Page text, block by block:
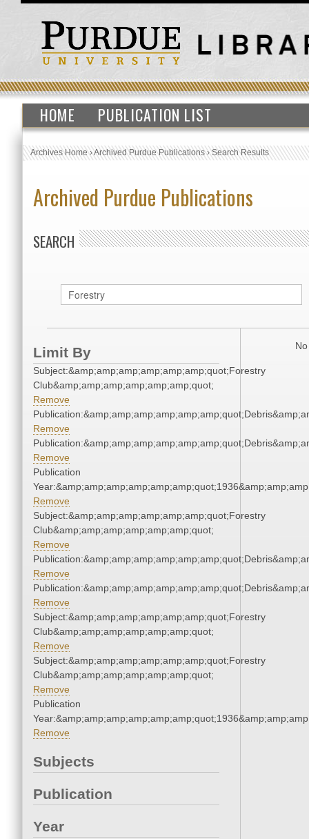
HOME PUBLICATION LIST
Archives Home›Archived Purdue Publications›Search Results
Archived Purdue Publications
SEARCH
Limit By
Subject:&amp;amp;amp;amp;amp;amp;quot;Forestry
Club&amp;amp;amp;amp;amp;amp;quot;
Remove
Remove
Remove
Publication
Remove
Subject:&amp;amp;amp;amp;amp;amp;quot;Forestry
Club&amp;amp;amp;amp;amp;amp;quot;
Remove
Remove
Remove
Subject:&amp;amp;amp;amp;amp;amp;quot;Forestry
Club&amp;amp;amp;amp;amp;amp;quot;
Remove
Subject:&amp;amp;amp;amp;amp;amp;quot;Forestry
Club&amp;amp;amp;amp;amp;amp;quot;
Remove
Publication
Remove
Subjects
Publication
Year